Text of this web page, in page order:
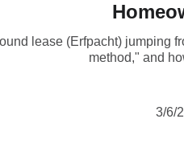
lease (Erfpacht) jumping
method," and
3/6/